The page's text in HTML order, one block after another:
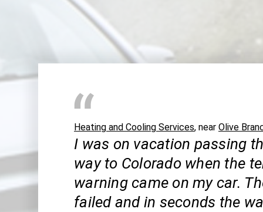
Heating and Cooling Services, near Olive
I was on vacation passing
way to Colorado when the
warning came on my car.
failed and in seconds the